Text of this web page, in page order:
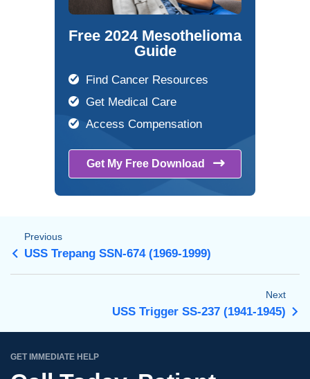
Free 2024 Mesothelioma
Guide
Find Cancer Resources
Get Medical Care
Access Compensation
Get My Free Download
Previous
USS Trepang SSN-674 (1969-1999)
Next
USS Trigger SS-237 (1941-1945)
GET IMMEDIATE HELP